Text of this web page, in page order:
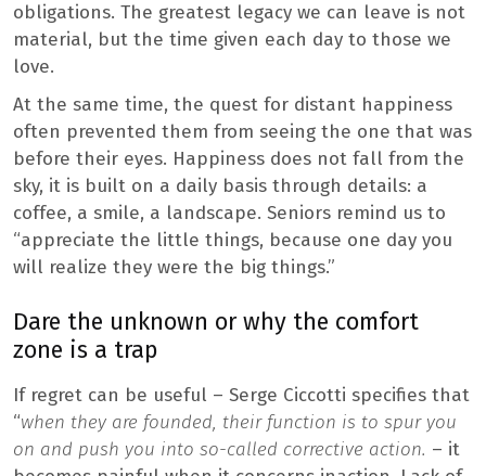
obligations. The greatest legacy we can leave is not
material, but the time given each day to those we
love.
At the same time, the quest for distant happiness
often prevented them from seeing the one that was
before their eyes. Happiness does not fall from the
sky, it is built on a daily basis through details: a
coffee, a smile, a landscape. Seniors remind us to
“appreciate the little things, because one day you
will realize they were the big things.”
Dare the unknown or why the comfort
zone is a trap
If regret can be useful – Serge Ciccotti specifies that
“when they are founded, their function is to spur you
on and push you into so-called corrective action. – it